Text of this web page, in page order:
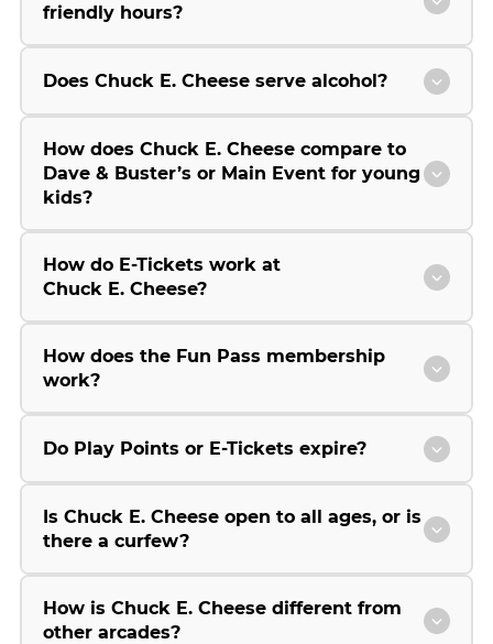
friendly hours?
Does Chuck E. Cheese serve alcohol?
How does Chuck E. Cheese compare to
Dave & Buster’s or Main Event for young
kids?
How do E-Tickets work at
Chuck E. Cheese?
How does the Fun Pass membership
work?
Do Play Points or E-Tickets expire?
Is Chuck E. Cheese open to all ages, or is
there a curfew?
How is Chuck E. Cheese different from
other arcades?